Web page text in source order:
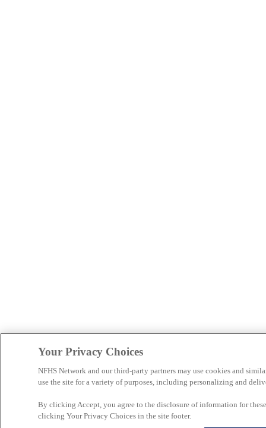
Your Privacy Choices
NFHS Network and our third-party partners may use cookies and
use the site for a variety of purposes, including personalizing and
By clicking Accept, you agree to the disclosure of information for
clicking Your Privacy Choices in the site footer.